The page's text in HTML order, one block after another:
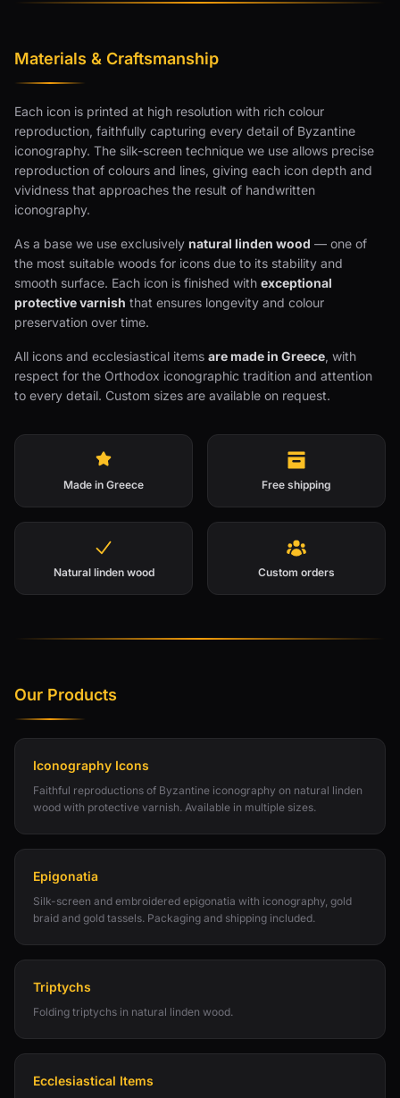
Materials & Craftsmanship
Each icon is printed at high resolution with rich colour
reproduction, faithfully capturing every detail of Byzantine
iconography. The silk-screen technique we use allows precise
reproduction of colours and lines, giving each icon depth and
vividness that approaches the result of handwritten
iconography.
As a base we use exclusively natural linden wood — one of
the most suitable woods for icons due to its stability and
smooth surface. Each icon is finished with exceptional
protective varnish that ensures longevity and colour
preservation over time.
All icons and ecclesiastical items are made in Greece, with
respect for the Orthodox iconographic tradition and attention
to every detail. Custom sizes are available on request.
Made in Greece Free shipping
Natural linden wood Custom orders
Our Products
Iconography Icons
Faithful reproductions of Byzantine iconography on natural linden
wood with protective varnish. Available in multiple sizes.
Epigonatia
Silk-screen and embroidered epigonatia with iconography, gold
braid and gold tassels. Packaging and shipping included.
Triptychs
Folding triptychs in natural linden wood.
Ecclesiastical Items